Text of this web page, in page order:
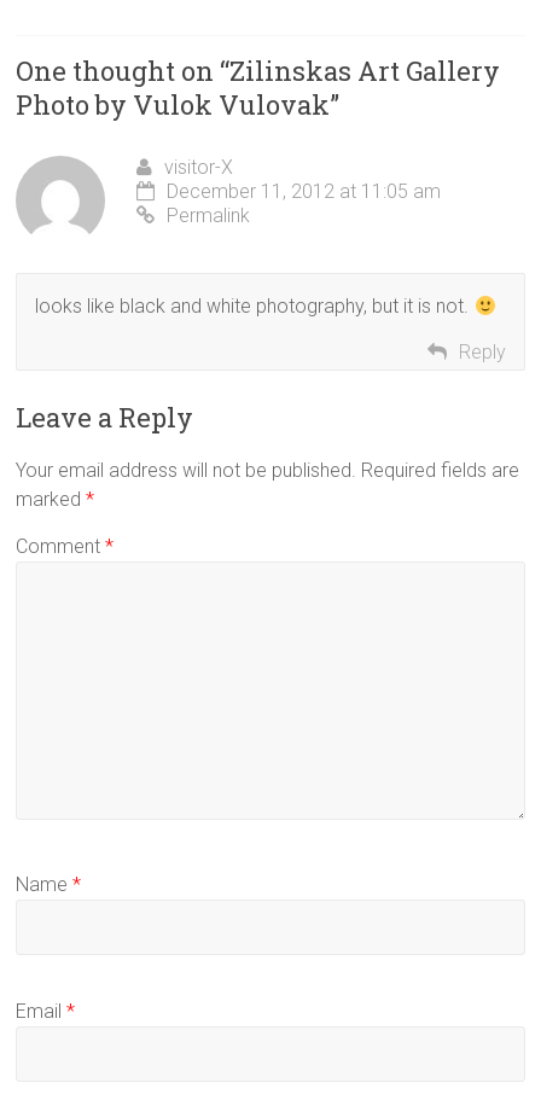
One thought on “Zilinskas Art Gallery
Photo by Vulok Vulovak”
visitor-X
December 11, 2012 at 11:05 am
Permalink
looks like black and white photography, but it is not.
Reply
Leave a Reply
Your email address will not be published. Required fields are
marked*
Comment*
Name*
Email*